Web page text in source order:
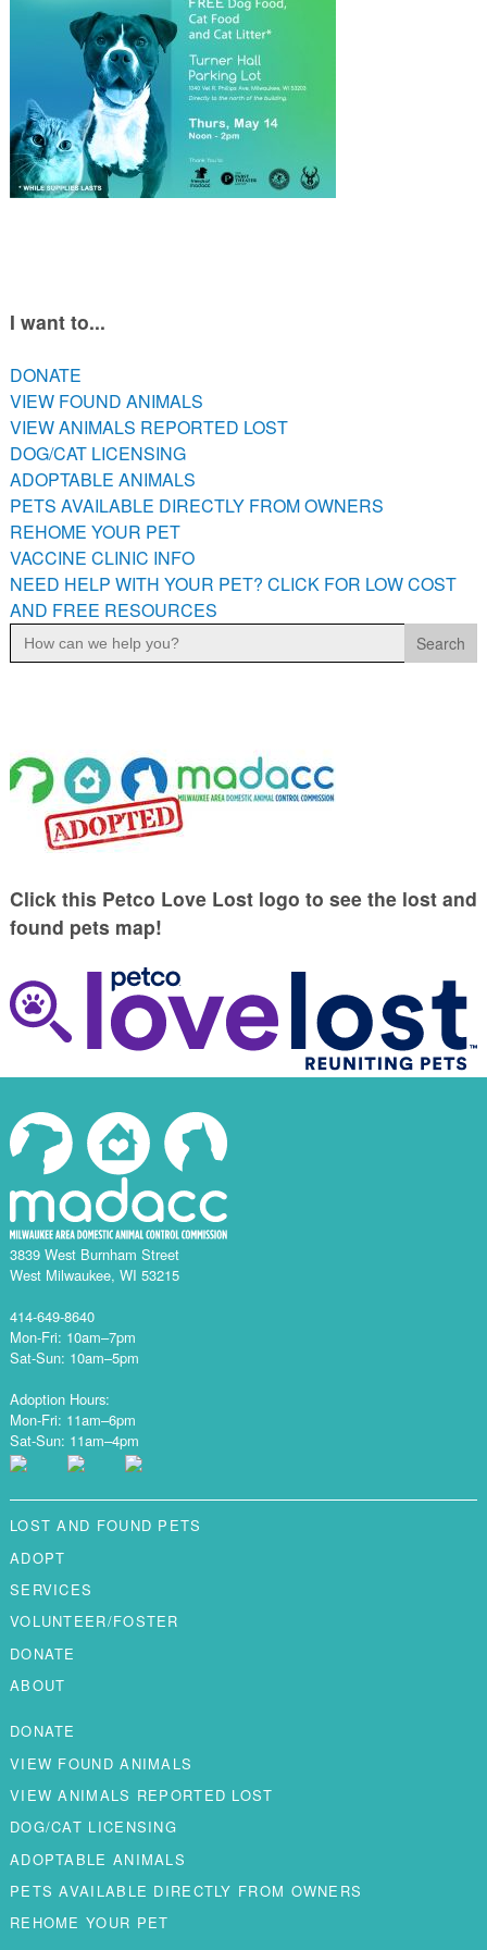
PETS AVAILABLE DIRECTLY FROM OWNERS
REHOME YOUR PET
VACCINE CLINIC INFO
NEED HELP WITH YOUR PET? CLICK FOR LOW COST AND
FREE RESOURCES
I want to...
DONATE
VIEW FOUND ANIMALS
VIEW ANIMALS REPORTED LOST
DOG/CAT LICENSING
ADOPTABLE ANIMALS
PETS AVAILABLE DIRECTLY FROM OWNERS
REHOME YOUR PET
VACCINE CLINIC INFO
NEED HELP WITH YOUR PET? CLICK FOR LOW COST
AND FREE RESOURCES
Search
for:
Click this Petco Love Lost logo to see the lost and
found pets map!
3839 West Burnham Street
West Milwaukee, WI 53215
414-649-8640
Mon-Fri: 10am–7pm
Sat-Sun: 10am–5pm
Adoption Hours:
Mon-Fri: 11am–6pm
Sat-Sun: 11am–4pm
LOST AND FOUND PETS
ADOPT
SERVICES
VOLUNTEER/FOSTER
DONATE
ABOUT
DONATE
VIEW FOUND ANIMALS
VIEW ANIMALS REPORTED LOST
DOG/CAT LICENSING
ADOPTABLE ANIMALS
PETS AVAILABLE DIRECTLY FROM OWNERS
REHOME YOUR PET